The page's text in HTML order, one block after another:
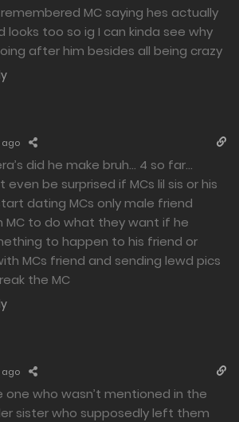
MC saying hes actually
looks too so ig I can kinda see why
after him besides all being crazy
ago
did he make bruh… 4 so far…
even be surprised if MCs lil sis or his
dating MCs only male friend
to do what they want if he
to happen to his friend or
MCs friend and sending lewd pics
the MC
ago
one who wasn’t mentioned in the
sister who supposedly left them